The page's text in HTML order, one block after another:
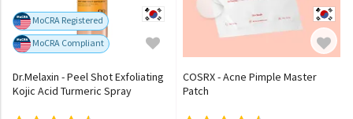
MoCRA Registered
MoCRA Compliant
Dr.Melaxin - Peel Shot Exfoliating
Kojic Acid Turmeric Spray
COSRX - Acne Pimple Master
Patch